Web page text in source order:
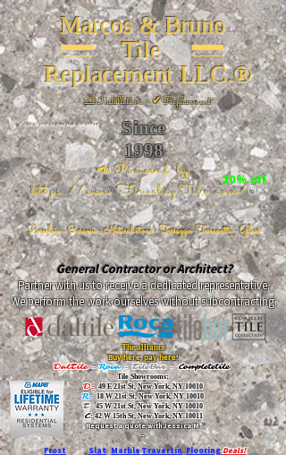
Marcos & Bruno
Tile
Replacement LLC.®
📐Installation ~ ✔Replacement
Since
1998
📣Powered by
https://www.FireclayTile.com/🖱️
Porcelain - Ceramic - Natural stone - Terrazzo -Terracotta- Glass
26 W 20th St, New York, NY 10011
20% off
General Contractor or Architect?
Partner with us to receive a dedicated representative.
We perform the work ourselves without subcontracting.
The alliance
Buy here, pay here!
DalTile- Roca -TileBar -Completetile
Tile Showrooms:
D:49 E 21st St, New York, NY 10010
R:18 W 21st St, New York, NY 10010
T:45 W 21st St, New York, NY 10010
C: 42 W 15th St, New York, NY 10011
Request a quote with Jessica M.
-
Frost
Slat MarbleTravertin FlooringDeals!